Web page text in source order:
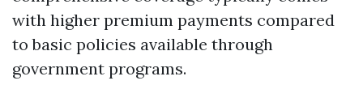
with higher premium payments compared
to basic policies available through
government programs.